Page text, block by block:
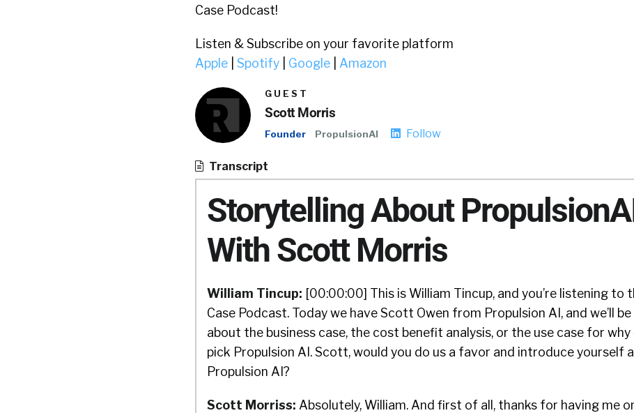
Case Podcast!
Listen & Subscribe on your favorite platform
Apple
Spotify Google Amazon
GUEST
Scott Morris
Founder PropulsionAI Follow
Transcript
Storytelling About
With Scott Morris
William Tincup: [00:00:00] This is William Tincup, and you’re listening to
Case Podcast. Today we have Scott Owen from Propulsion AI, and we’ll
about the business case, the cost benefit analysis, or the use case for
pick Propulsion AI. Scott, would you do us a favor and introduce yourself
Propulsion AI?
Scott Morriss: Absolutely, William. And first of all, thanks for having me